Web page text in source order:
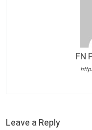
FN
Leave a Reply